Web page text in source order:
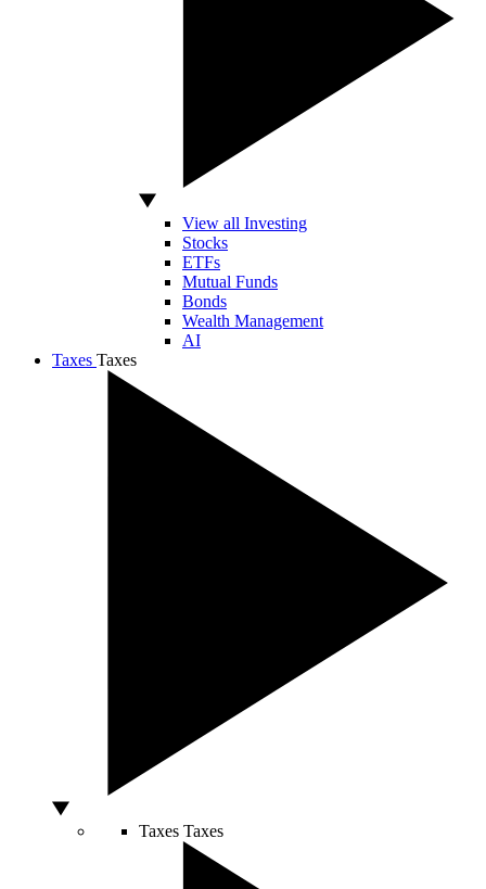
View all Investing
Stocks
ETFs
Mutual Funds
Bonds
Wealth Management
AI
Taxes Taxes
Taxes Taxes